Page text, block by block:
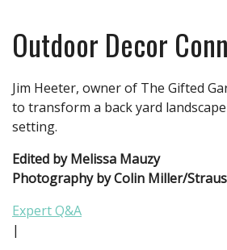
Outdoor Decor
Jim Heeter, owner of The Gifted
to transform a back yard
setting.
Edited by Melissa Mauzy
Photography by Colin Miller/
Expert Q&A
|